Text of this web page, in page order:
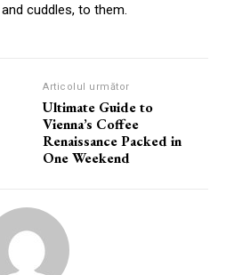
cuddles, to them.
Articolul următor
Ultimate Guide to
Vienna’s Coffee
Renaissance Packed in
One Weekend